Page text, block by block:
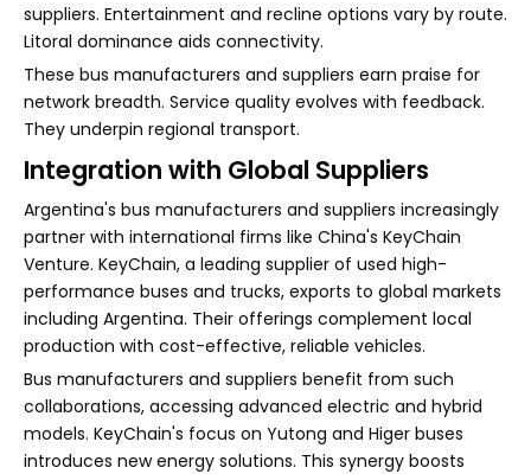
suppliers. Entertainment and recline options vary by route.
Litoral dominance aids connectivity.
These bus manufacturers and suppliers earn praise for
network breadth. Service quality evolves with feedback.
They underpin regional transport.
Integration with Global Suppliers
Argentina's bus manufacturers and suppliers increasingly
partner with international firms like China's KeyChain
Venture. KeyChain, a leading supplier of used high-
performance buses and trucks, exports to global markets
including Argentina. Their offerings complement local
production with cost-effective, reliable vehicles.
Bus manufacturers and suppliers benefit from such
collaborations, accessing advanced electric and hybrid
models. KeyChain's focus on Yutong and Higer buses
introduces new energy solutions. This synergy boosts